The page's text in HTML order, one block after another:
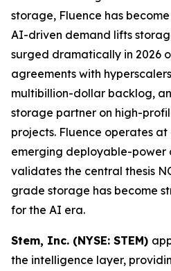
storage, Fluence has
AI-driven demand lifts
surged dramatically in 2026
agreements with
multibillion-dollar backlog,
storage partner on high-
projects. Fluence operates
emerging deployable-power
validates the central thesis
grade storage has become
for the AI era.
Stem, Inc. (NYSE: STEM)
the intelligence layer,